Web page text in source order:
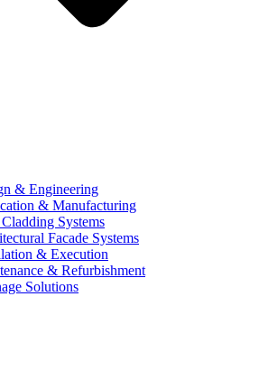
& Engineering
& Manufacturing
Systems
Facade Systems
& Execution
& Refurbishment
Solutions